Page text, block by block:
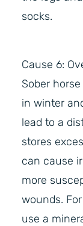
socks.
Cause 6:
Sober
in winter
lead to a
stores
can cause
more
wounds.
use a